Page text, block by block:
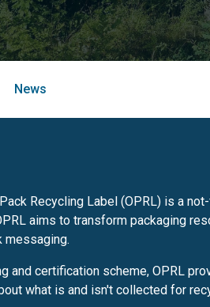
News
Recycling Label (OPRL) is a
aims to transform packaging
messaging.
and certification scheme, OPRL
what is and isn't collected for